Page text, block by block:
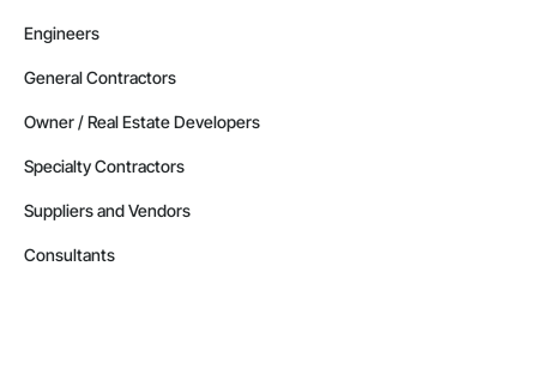
Engineers
General Contractors
Owner / Real Estate Developers
Specialty Contractors
Suppliers and Vendors
Consultants